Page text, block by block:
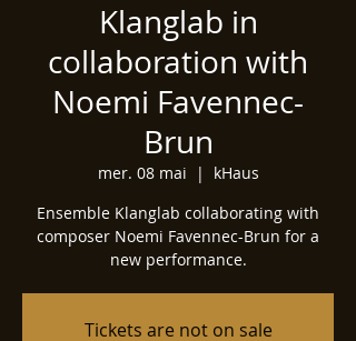
Klanglab in
collaboration with
Noemi Favennec-
Brun
mer. 08 mai
  |
kHaus
Ensemble Klanglab collaborating with
composer Noemi Favennec-Brun for a
new performance.
Tickets are not on sale